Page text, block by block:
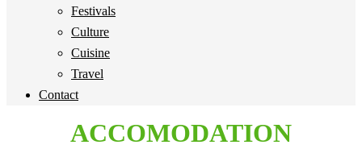
Festivals
Culture
Cuisine
Travel
Contact
ACCOMODATION